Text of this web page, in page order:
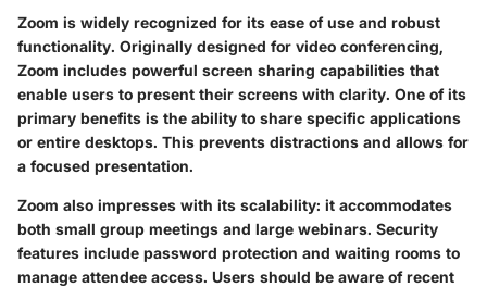
Zoom is widely recognized for its ease of use and robust
functionality. Originally designed for video conferencing,
Zoom includes powerful screen sharing capabilities that
enable users to present their screens with clarity. One of its
primary benefits is the ability to share specific applications
or entire desktops. This prevents distractions and allows for
a focused presentation.
Zoom also impresses with its scalability: it accommodates
both small group meetings and large webinars. Security
features include password protection and waiting rooms to
manage attendee access. Users should be aware of recent